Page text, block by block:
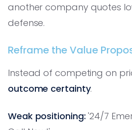
another company quotes
defense.
Reframe the Value
Instead of competing on
outcome certainty.
Weak positioning: '24/7